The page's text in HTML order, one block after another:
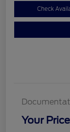
Check
Your Price